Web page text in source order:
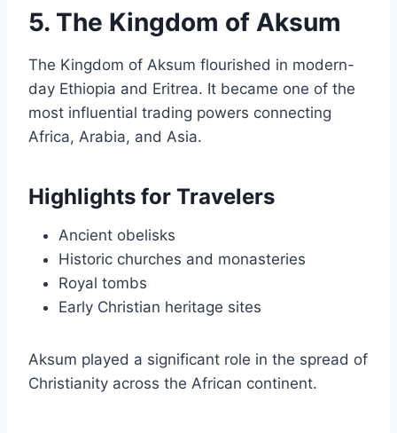
5. The Kingdom of Aksum
The Kingdom of Aksum flourished in modern-
day Ethiopia and Eritrea. It became one of the
most influential trading powers connecting
Africa, Arabia, and Asia.
Highlights for Travelers
Ancient obelisks
Historic churches and monasteries
Royal tombs
Early Christian heritage sites
Aksum played a significant role in the spread of
Christianity across the African continent.